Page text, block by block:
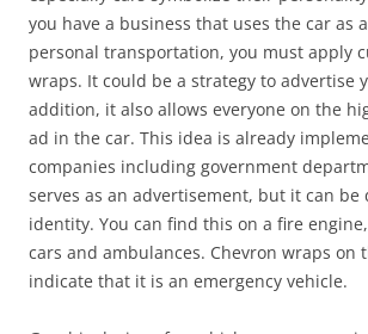
you have a business that uses the car as
personal transportation, you must apply
wraps. It could be a strategy to advertise
addition, it also allows everyone on the
ad in the car. This idea is already
companies including government
serves as an advertisement, but it can be
identity. You can find this on a fire
cars and ambulances. Chevron wraps on
indicate that it is an emergency vehicle.